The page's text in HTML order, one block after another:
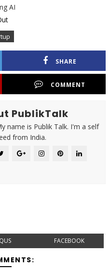
AI
SHARE
COMMENT
PublikTalk
name is Publik Talk. I'm a self
from India.
FACEBOOK